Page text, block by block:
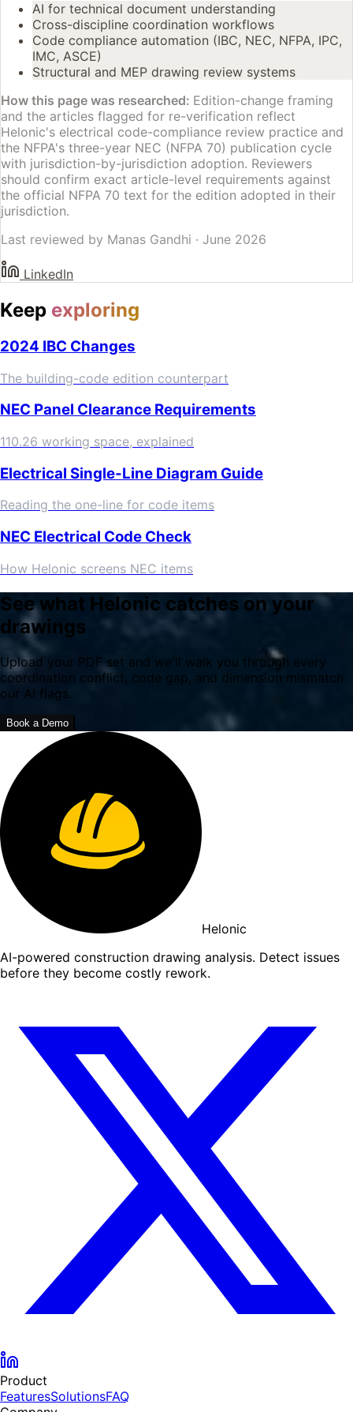
AI for technical document understanding
Cross-discipline coordination workflows
Code compliance automation (IBC, NEC, NFPA, IPC,
IMC, ASCE)
Structural and MEP drawing review systems
How this page was researched: Edition-change framing
and the articles flagged for re-verification reflect
Helonic's electrical code-compliance review practice and
the NFPA's three-year NEC (NFPA 70) publication cycle
with jurisdiction-by-jurisdiction adoption. Reviewers
should confirm exact article-level requirements against
the official NFPA 70 text for the edition adopted in their
jurisdiction.
Last reviewed by Manas Gandhi · June 2026
LinkedIn
Keep exploring
2024 IBC Changes
The building-code edition counterpart
NEC Panel Clearance Requirements
110.26 working space, explained
Electrical Single-Line Diagram Guide
Reading the one-line for code items
NEC Electrical Code Check
How Helonic screens NEC items
See what Helonic catches on your
drawings
Upload your PDF set and we'll walk you through every
coordination conflict, code gap, and dimension mismatch
our AI flags.
Book a Demo
Helonic
AI-powered construction drawing analysis. Detect issues
before they become costly rework.
Product
FeaturesSolutionsFAQ